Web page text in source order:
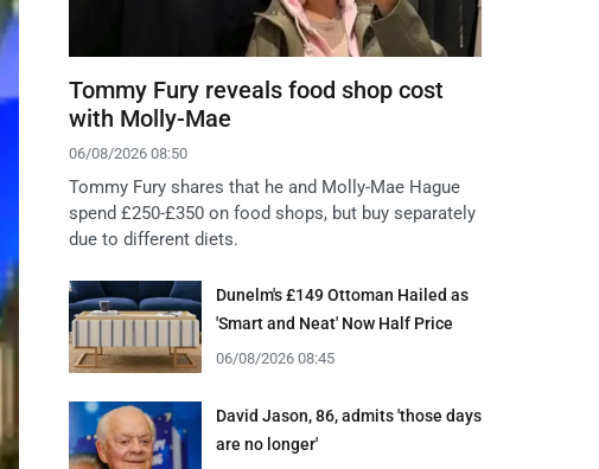
Tommy Fury reveals food shop cost
with Molly-Mae
06/08/2026 08:50
Tommy Fury shares that he and Molly-Mae Hague
spend £250-£350 on food shops, but buy separately
due to different diets.
Dunelm's £149 Ottoman Hailed as
'Smart and Neat' Now Half Price
06/08/2026 08:45
David Jason, 86, admits 'those days
are no longer'